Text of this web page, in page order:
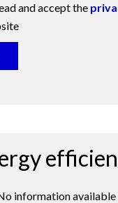
and accept the
information available